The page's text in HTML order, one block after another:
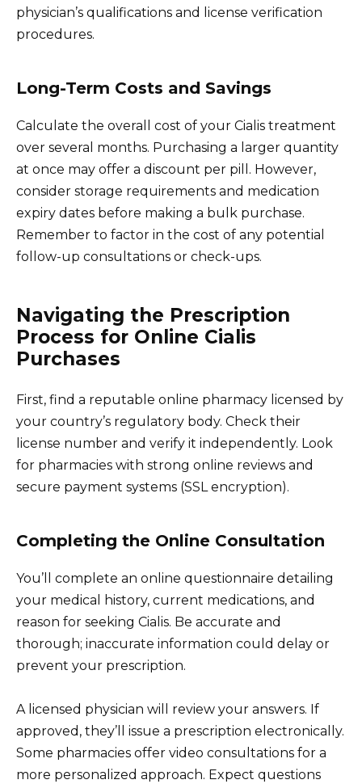
physician’s qualifications and license verification
procedures.
Long-Term Costs and Savings
Calculate the overall cost of your Cialis treatment
over several months. Purchasing a larger quantity
at once may offer a discount per pill. However,
consider storage requirements and medication
expiry dates before making a bulk purchase.
Remember to factor in the cost of any potential
follow-up consultations or check-ups.
Navigating the Prescription
Process for Online Cialis
Purchases
First, find a reputable online pharmacy licensed by
your country’s regulatory body. Check their
license number and verify it independently. Look
for pharmacies with strong online reviews and
secure payment systems (SSL encryption).
Completing the Online Consultation
You’ll complete an online questionnaire detailing
your medical history, current medications, and
reason for seeking Cialis. Be accurate and
thorough; inaccurate information could delay or
prevent your prescription.
A licensed physician will review your answers. If
approved, they’ll issue a prescription electronically.
Some pharmacies offer video consultations for a
more personalized approach. Expect questions